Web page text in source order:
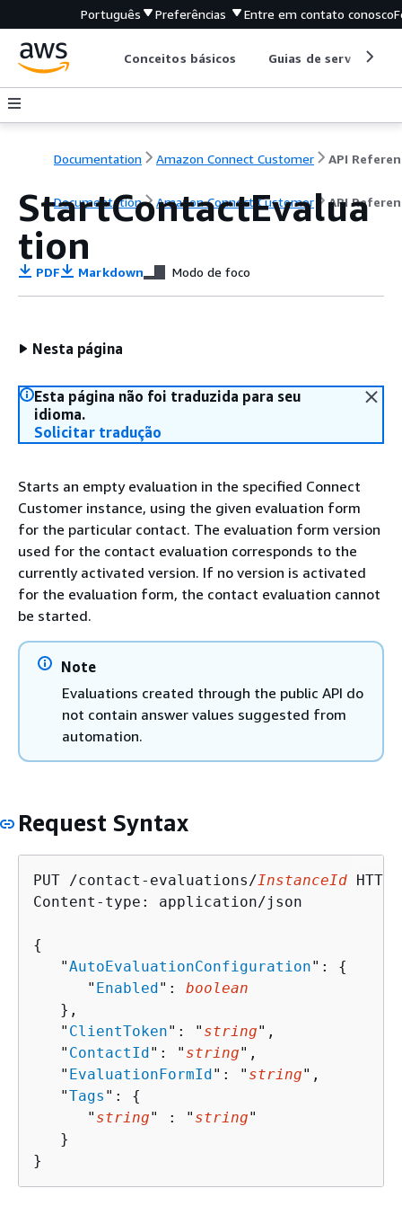
Português Preferências Entre em contato conosco
Conceitos básicos Guias de serviço
Documentation Amazon Connect Customer API
Documentation Amazon Connect Customer API
StartContactEvalua
tion
PDF Markdown Modo de foco
Nesta página
Esta página não foi traduzida para seu
idioma.
Solicitar tradução
Starts an empty evaluation in the specified Connect
Customer instance, using the given evaluation form
for the particular contact. The evaluation form version
used for the contact evaluation corresponds to the
currently activated version. If no version is activated
for the evaluation form, the contact evaluation cannot
be started.
Note
Evaluations created through the public API do
not contain answer values suggested from
automation.
Request Syntax
PUT /contact-evaluations/InstanceId
Content-type: application/json
{
   "
AutoEvaluationConfiguration": {
      "
Enabled": boolean
   },
   "
ClientToken": " string",
   "
ContactId": " string",
   "
EvaluationFormId": " string",
   "
Tags ": {
      "
string" : " string"
   }
}